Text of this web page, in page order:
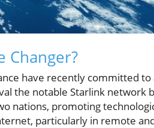
Changer?
have recently committed to
the notable Starlink network
nations, promoting
particularly in remote